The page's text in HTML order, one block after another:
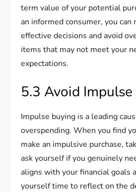
term value of your potential
an informed consumer, you can
effective decisions and avoid
items that may not meet your
expectations.
5.3 Avoid
Impulse buying is a leading
overspending. When you find
make an impulsive purchase,
ask yourself if you genuinely
aligns with your financial goals
yourself time to reflect on the